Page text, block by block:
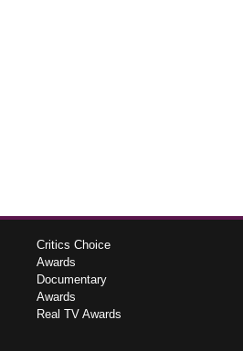
Critics Choice
Awards
Documentary
Awards
Real TV Awards